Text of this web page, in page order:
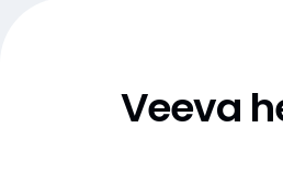
Veeva